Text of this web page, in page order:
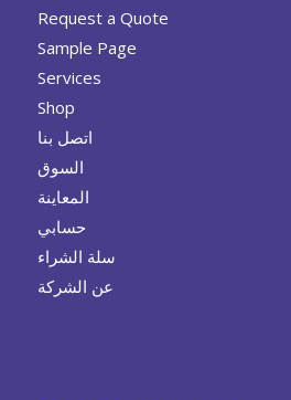
Request a Quote
Sample Page
Services
Shop
اتصل بنا
السوق
المعاينة
حسابي
سلة الشراء
عن الشركة